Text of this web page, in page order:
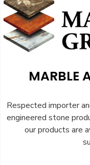
MARBLE
Respected importer
engineered stone
our products are